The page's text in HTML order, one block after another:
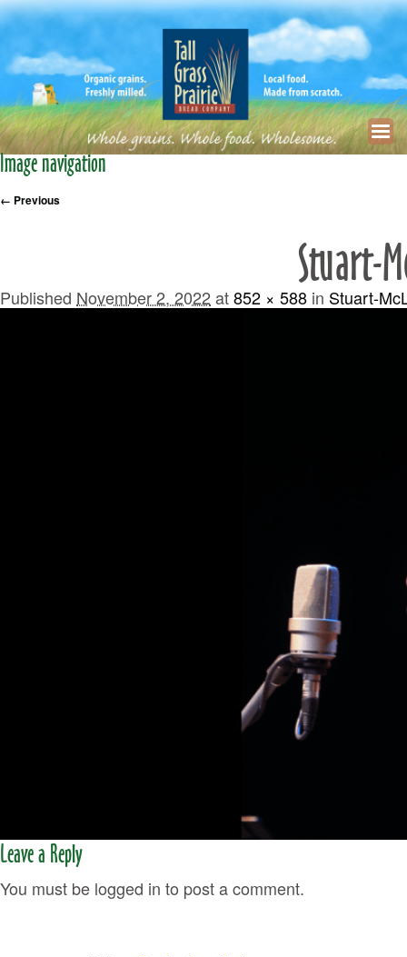
Image navigation
← Previous
Stuart-
Published November 2, 2022 at852 × 588 in Stuart-
Leave a Reply
You must be logged in to post a comment.